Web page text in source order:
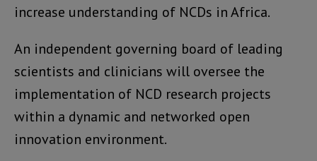
increase understanding of NCDs in Africa.
An independent governing board of leading
scientists and clinicians will oversee the
implementation of NCD research projects
within a dynamic and networked open
innovation environment.